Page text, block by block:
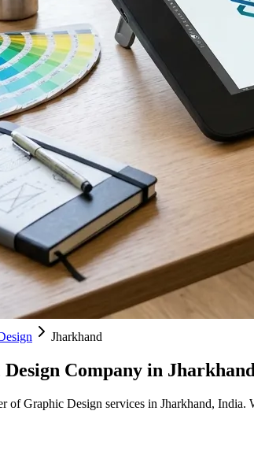
Jharkhand
Company in Jharkhand
of Graphic Design services in Jharkhand, India.